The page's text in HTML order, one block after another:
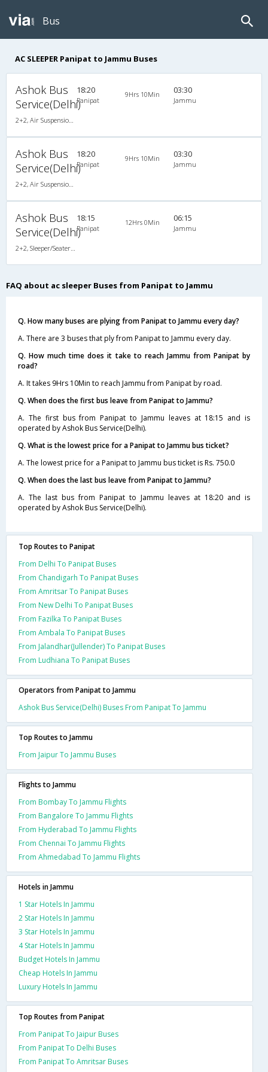
Bus
AC SLEEPER Panipat to Jammu Buses
Ashok Bus
Service(Delhi)
18:20
Panipat
9Hrs 10Min 03:30
Jammu
Ashok Bus
Service(Delhi)
18:20
Panipat
9Hrs 10Min 03:30
Jammu
Ashok Bus
Service(Delhi)
18:15
Panipat
12Hrs 0Min 06:15
Jammu
FAQ about ac sleeper Buses from Panipat to Jammu
Q. How many buses are plying from Panipat to Jammu every day?
A. There are 3 buses that ply from Panipat to Jammu every day.
Q. How much time does it take to reach Jammu from Panipat by
road?
A. It takes 9Hrs 10Min to reach Jammu from Panipat by road.
Q. When does the first bus leave from Panipat to Jammu?
A. The first bus from Panipat to Jammu leaves at 18:15 and is
operated by Ashok Bus Service(Delhi).
Q. What is the lowest price for a Panipat to Jammu bus ticket?
A. The lowest price for a Panipat to Jammu bus ticket is Rs. 750.0
Q. When does the last bus leave from Panipat to Jammu?
A. The last bus from Panipat to Jammu leaves at 18:20 and is
operated by Ashok Bus Service(Delhi).
Top Routes to Panipat
From Delhi To Panipat Buses
From Chandigarh To Panipat Buses
From Amritsar To Panipat Buses
From New Delhi To Panipat Buses
From Fazilka To Panipat Buses
From Ambala To Panipat Buses
From Jalandhar(Jullender) To Panipat Buses
From Ludhiana To Panipat Buses
Operators from Panipat to Jammu
Ashok Bus Service(Delhi) Buses From Panipat To Jammu
Top Routes to Jammu
From Jaipur To Jammu Buses
Flights to Jammu
From Bombay To Jammu Flights
From Bangalore To Jammu Flights
From Hyderabad To Jammu Flights
From Chennai To Jammu Flights
From Ahmedabad To Jammu Flights
Hotels in Jammu
1 Star Hotels In Jammu
2 Star Hotels In Jammu
3 Star Hotels In Jammu
4 Star Hotels In Jammu
Budget Hotels In Jammu
Cheap Hotels In Jammu
Luxury Hotels In Jammu
Top Routes from Panipat
From Panipat To Jaipur Buses
From Panipat To Delhi Buses
From Panipat To Amritsar Buses